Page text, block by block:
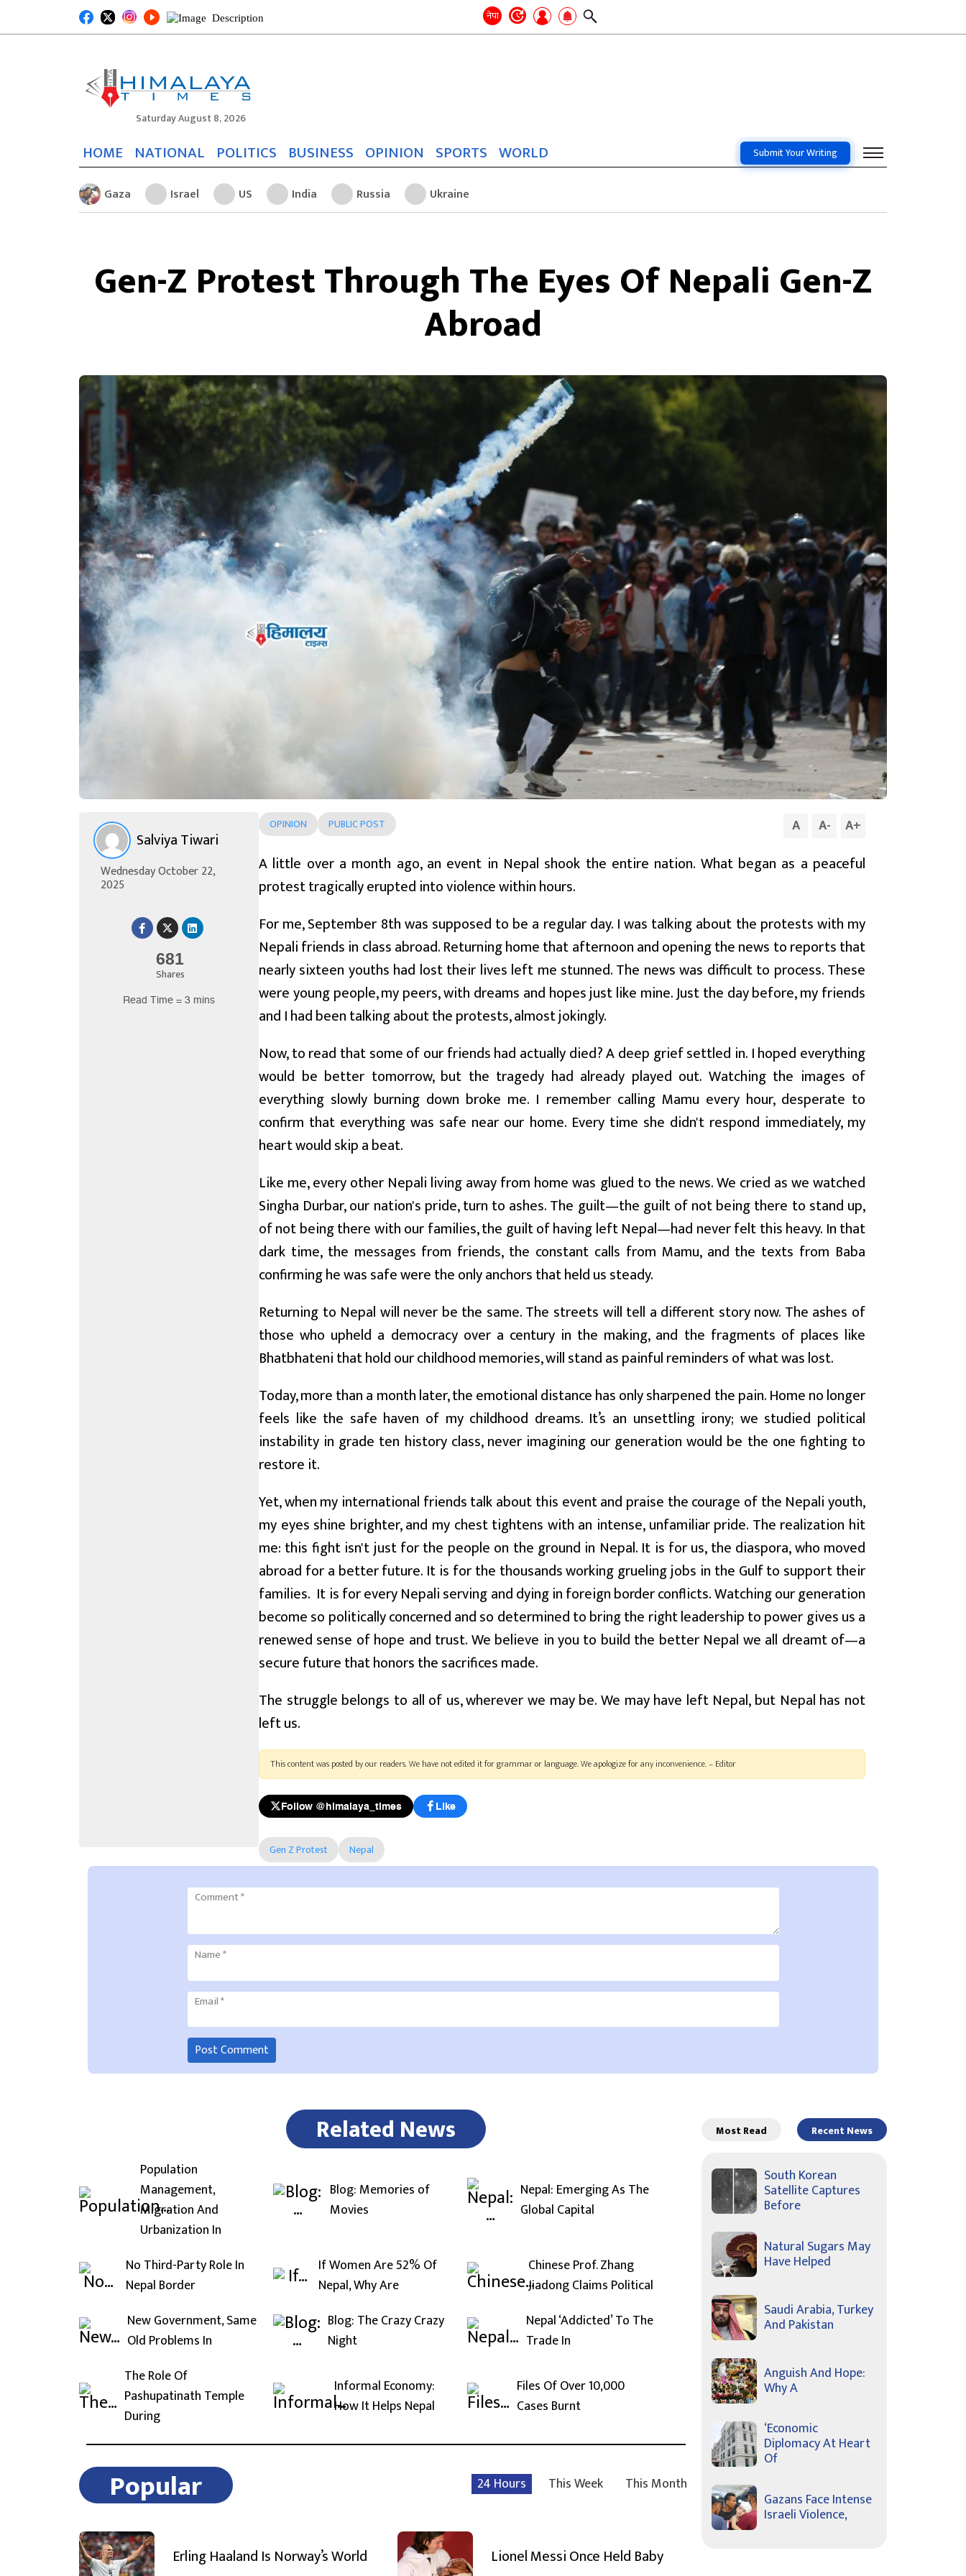
नेपा Search
Saturday August 8, 2026
HOME NATIONAL POLITICS BUSINESS OPINION SPORTS WORLD Submit Your Writing
Gaza Israel US India Russia Ukraine
Gen-Z Protest Through The Eyes Of Nepali Gen-Z
Abroad
Salviya Tiwari
Wednesday October 22,
2025
681
Shares
Read Time = 3 mins
OPINION PUBLIC POST A A- A+
A little over a month ago, an event in Nepal shook the entire nation. What began as a peaceful
protest tragically erupted into violence within hours.
For me, September 8th was supposed to be a regular day. I was talking about the protests with my
Nepali friends in class abroad. Returning home that afternoon and opening the news to reports that
nearly sixteen youths had lost their lives left me stunned. The news was difficult to process. These
were young people, my peers, with dreams and hopes just like mine. Just the day before, my friends
and I had been talking about the protests, almost jokingly.
Now, to read that some of our friends had actually died? A deep grief settled in. I hoped everything
would be better tomorrow, but the tragedy had already played out. Watching the images of
everything slowly burning down broke me. I remember calling Mamu every hour, desperate to
confirm that everything was safe near our home. Every time she didn't respond immediately, my
heart would skip a beat.
Like me, every other Nepali living away from home was glued to the news. We cried as we watched
Singha Durbar, our nation's pride, turn to ashes. The guilt—the guilt of not being there to stand up,
of not being there with our families, the guilt of having left Nepal—had never felt this heavy. In that
dark time, the messages from friends, the constant calls from Mamu, and the texts from Baba
confirming he was safe were the only anchors that held us steady.
Returning to Nepal will never be the same. The streets will tell a different story now. The ashes of
those who upheld a democracy over a century in the making, and the fragments of places like
Bhatbhateni that hold our childhood memories, will stand as painful reminders of what was lost.
Today, more than a month later, the emotional distance has only sharpened the pain. Home no longer
feels like the safe haven of my childhood dreams. It’s an unsettling irony; we studied political
instability in grade ten history class, never imagining our generation would be the one fighting to
restore it.
Yet, when my international friends talk about this event and praise the courage of the Nepali youth,
my eyes shine brighter, and my chest tightens with an intense, unfamiliar pride. The realization hit
me: this fight isn't just for the people on the ground in Nepal. It is for us, the diaspora, who moved
abroad for a better future. It is for the thousands working grueling jobs in the Gulf to support their
families. It is for every Nepali serving and dying in foreign border conflicts. Watching our generation
become so politically concerned and so determined to bring the right leadership to power gives us a
renewed sense of hope and trust. We believe in you to build the better Nepal we all dreamt of—a
secure future that honors the sacrifices made.
The struggle belongs to all of us, wherever we may be. We may have left Nepal, but Nepal has not
left us.
This content was posted by our readers. We have not edited it for grammar or language. We apologize for any inconvenience. – Editor
Follow @himalaya_times Like
Gen Z Protest Nepal
Comment*
Name*
Email*
Related News
Population
Management,
Migration And
Urbanization In
Blog: Memories of
Movies
Nepal: Emerging As The
Global Capital
No Third-Party Role In
Nepal Border
If Women Are 52% Of
Nepal, Why Are
Chinese Prof. Zhang
Jiadong Claims Political
New Government, Same
Old Problems In
Blog: The Crazy Crazy
Night
Nepal ‘Addicted’ To The
Trade In
The Role Of
Pashupatinath Temple
During
Informal Economy:
How It Helps Nepal
Files Of Over 10,000
Cases Burnt
Popular 24 Hours This Week This Month
Erling Haaland Is Norway’s World Lionel Messi Once Held Baby
Most Read Recent News
South Korean
Satellite Captures
Before
Natural Sugars May
Have Helped
Saudi Arabia, Turkey
And Pakistan
Anguish And Hope:
Why A
‘Economic
Diplomacy At Heart
Of
Gazans Face Intense
Israeli Violence,